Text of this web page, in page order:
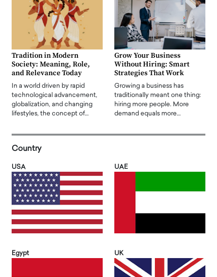
Tradition in Modern
Society: Meaning, Role,
and Relevance Today
In a world driven by rapid
technological advancement,
globalization, and changing
lifestyles, the concept of…
Grow Your Business
Without Hiring: Smart
Strategies That Work
Growing a business has
traditionally meant one thing:
hiring more people. More
demand equals more…
Country
USA UAE
Egypt UK